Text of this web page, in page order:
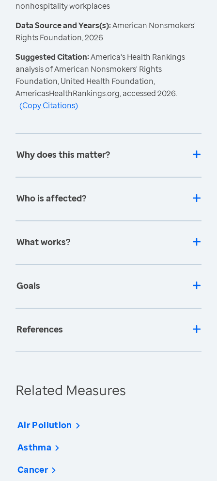
nonhospitality workplaces
Data Source and Years(s):American Nonsmokers'
Rights Foundation, 2026
Suggested Citation:America's Health Rankings
analysis of American Nonsmokers' Rights
Foundation, United Health Foundation,
AmericasHealthRankings.org, accessed 2026.
(Copy Citations)
Why does this matter?
Who is affected?
What works?
Goals
References
Related Measures
Air Pollution
Asthma
Cancer